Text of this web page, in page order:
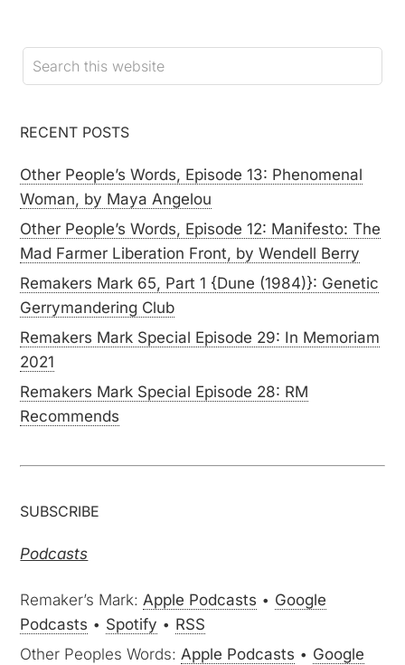
RECENT POSTS
Other People’s Words, Episode 13: Phenomenal
Woman, by Maya Angelou
Other People’s Words, Episode 12: Manifesto: The
Mad Farmer Liberation Front, by Wendell Berry
Remakers Mark 65, Part 1 {Dune (1984)}: Genetic
Gerrymandering Club
Remakers Mark Special Episode 29: In Memoriam
2021
Remakers Mark Special Episode 28: RM
Recommends
SUBSCRIBE
Podcasts
Remaker’s Mark:Apple Podcasts • Google
Podcasts • Spotify • RSS
Other Peoples Words:Apple Podcasts • Google